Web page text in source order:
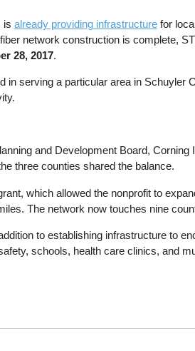
is already providing infrastructurefor
network construction is complete,
28, 2017.
in serving a particular area in
and Development Board,
three counties shared the balance.
which allowed the nonprofit to
The network now touches nine
to establishing infrastructure to
schools, health care clinics, and